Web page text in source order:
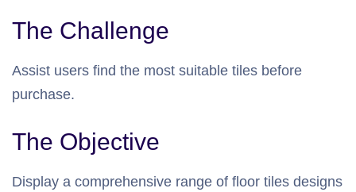
The Challenge
Assist users find the most suitable tiles before
purchase.
The Objective
Display a comprehensive range of floor tiles designs